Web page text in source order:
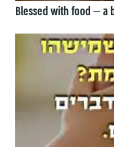
Blessed with food — a